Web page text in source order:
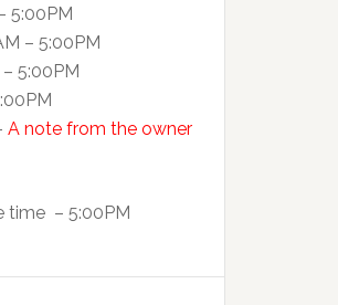
5:00PM
– 5:00PM
5:00PM
A note from the owner
time – 5:00PM